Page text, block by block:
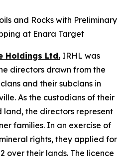
and Rocks with Preliminary
at Enara Target
Holdings Ltd. IRHL was
directors drawn from the
and their subclans in
As the custodians of their
the directors represent
families. In an exercise of
rights, they applied for
over their lands. The licence